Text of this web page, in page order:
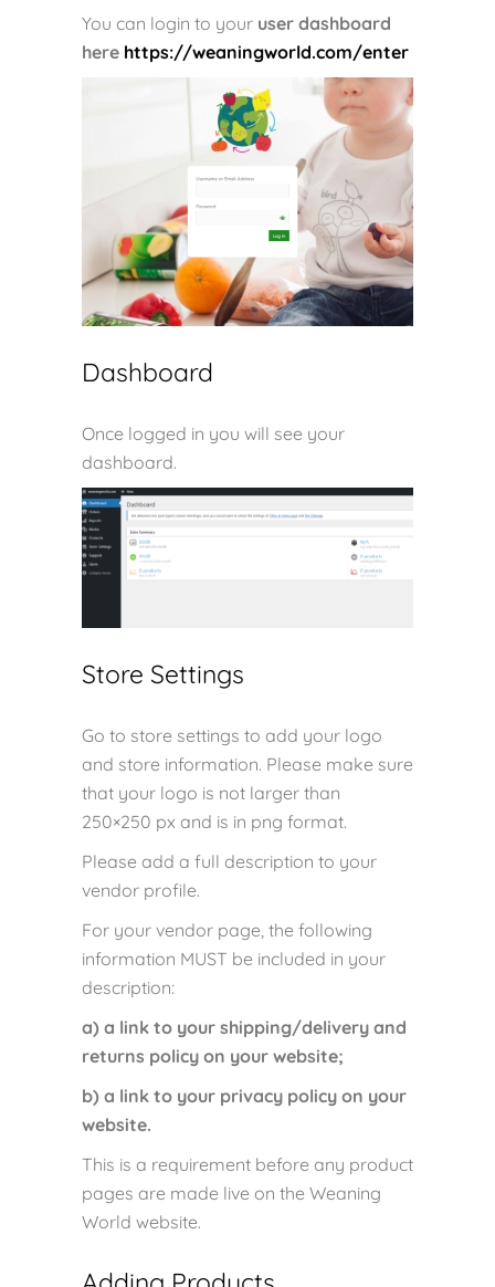
You can login to your user dashboard
here https://weaningworld.com/enter
Dashboard
Once logged in you will see your
dashboard.
Store Settings
Go to store settings to add your logo
and store information. Please make sure
that your logo is not larger than
250×250 px and is in png format.
Please add a full description to your
vendor profile.
For your vendor page, the following
information MUST be included in your
description:
a) a link to your shipping/delivery and
returns policy on your website;
b) a link to your privacy policy on your
website.
This is a requirement before any product
pages are made live on the Weaning
World website.